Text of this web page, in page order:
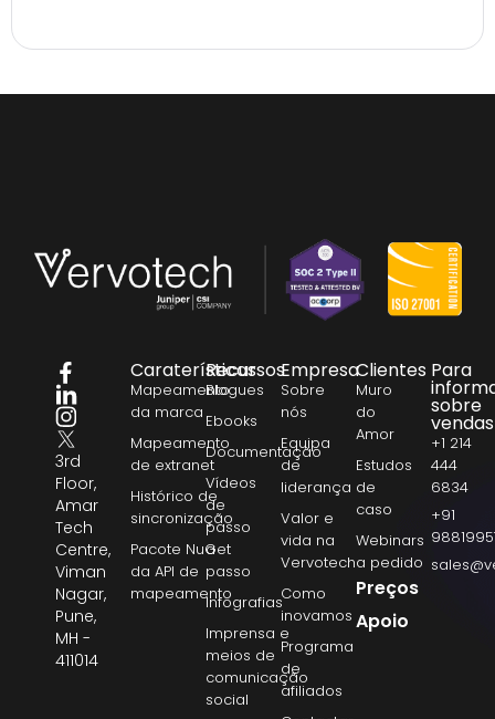
3rd
Floor,
Amar
Tech
Centre,
Viman
Nagar,
Pune,
MH -
411014
Caraterísticas
Mapeamento
da marca
Mapeamento
de extranet
Histórico de
sincronização
Pacote NuGet
da API de
mapeamento
Recursos
Blogues
Ebooks
Documentação
Vídeos
de
passo
a
passo
Infografias
Imprensa e
meios de
comunicação
social
Empresa
Sobre
nós
Equipa
de
liderança
Valor e
vida na
Vervotech
Como
inovamos
Programa
de
afiliados
Clientes
Muro
do
Amor
Estudos
de
caso
Webinars
a pedido
Preços
Apoio
Para
sobre
vendas
+1 214
444
6834
+91